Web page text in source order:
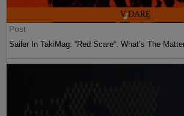
Post
Sailer In TakiMag: “Red Scare“: What’s The